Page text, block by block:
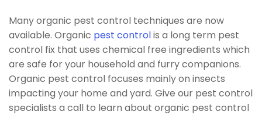
Many organic pest control techniques are now
available. Organic pest controlis a long term pest
control fix that uses chemical free ingredients which
are safe for your household and furry companions.
Organic pest control focuses mainly on insects
impacting your home and yard. Give our pest control
specialists a call to learn about organic pest control